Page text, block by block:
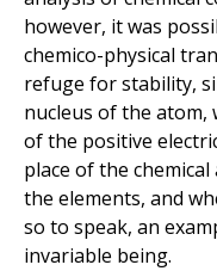
however, it was
chemico-physical
refuge for stability,
nucleus of the atom,
of the positive
place of the
the elements, and
so to speak, an
invariable being.